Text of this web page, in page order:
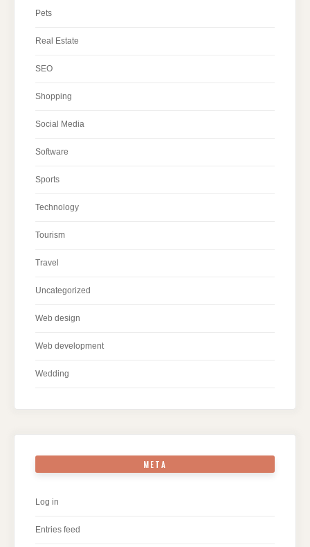
Pets
Real Estate
SEO
Shopping
Social Media
Software
Sports
Technology
Tourism
Travel
Uncategorized
Web design
Web development
Wedding
META
Log in
Entries feed